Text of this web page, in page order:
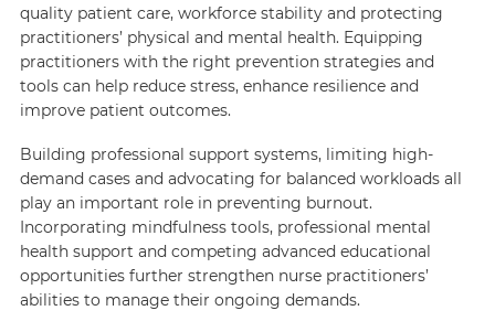
quality patient care, workforce stability and protecting
practitioners’ physical and mental health. Equipping
practitioners with the right prevention strategies and
tools can help reduce stress, enhance resilience and
improve patient outcomes.
Building professional support systems, limiting high-
demand cases and advocating for balanced workloads all
play an important role in preventing burnout.
Incorporating mindfulness tools, professional mental
health support and competing advanced educational
opportunities further strengthen nurse practitioners’
abilities to manage their ongoing demands.